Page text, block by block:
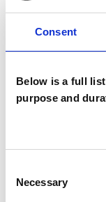
Consent
Below is a full
purpose and
Selection
Necessary
I WORK